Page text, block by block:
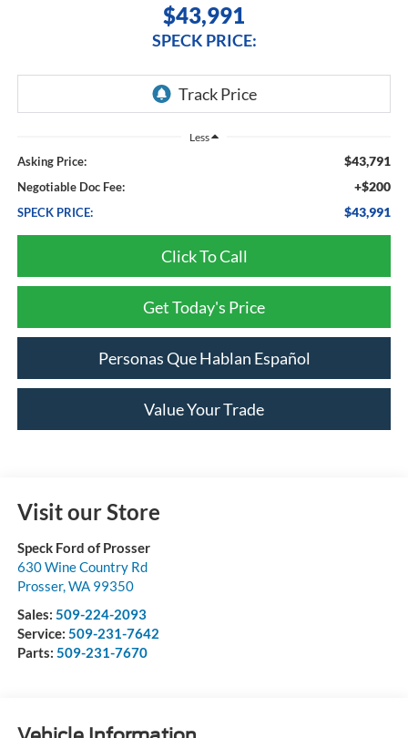
$43,991
SPECK PRICE:
Less
Asking Price: $43,791
Negotiable Doc Fee: +$200
SPECK PRICE: $43,991
Click To Call
Get Today's Price
Personas Que Hablan Español
Value Your Trade
Visit our Store
Speck Ford of Prosser
630 Wine Country Rd
Prosser, WA 99350
Sales: 509-224-2093
Service: 509-231-7642
Parts: 509-231-7670